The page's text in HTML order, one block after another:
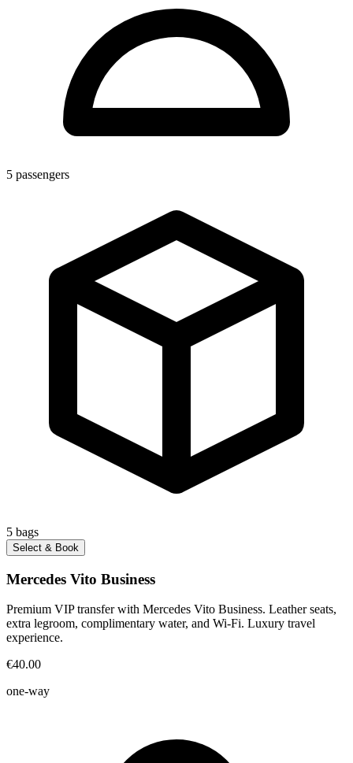
5 passengers
5 bags
Select & Book
Mercedes Vito Business
Premium VIP transfer with Mercedes Vito Business. Leather seats,
extra legroom, complimentary water, and Wi-Fi. Luxury travel
experience.
€40.00
one-way